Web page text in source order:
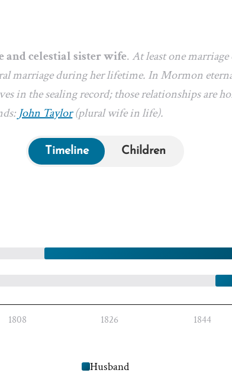
and celestial sister wife.At least one
marriage during her lifetime. In Mormon
in the sealing record; those relationships are
John Taylor(plural wife in life).
Timeline Children
1808 1826 1844
Husband